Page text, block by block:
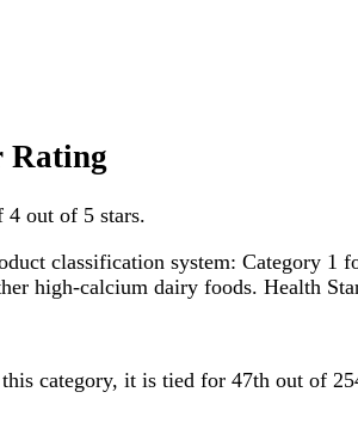
Rating
4 out of 5 stars.
classification system: Category
high-calcium dairy foods. Health
category, it is tied for 47th out of